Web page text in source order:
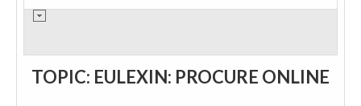
TOPIC: EULEXIN: PROCURE ONLINE